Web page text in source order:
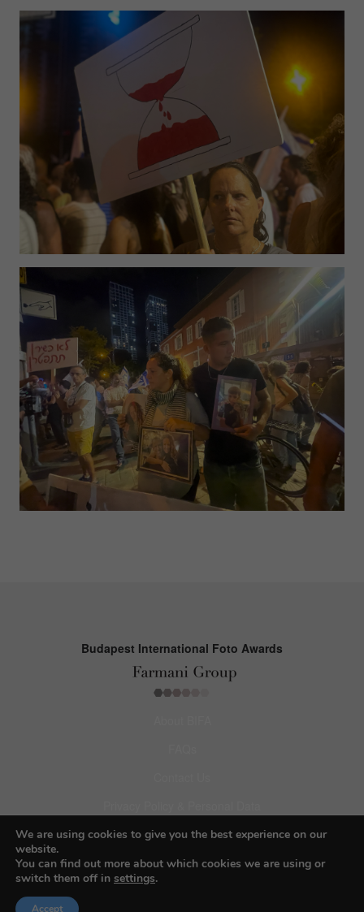
Budapest International Foto Awards
Terms & Conditions
We are using cookies to give you the best experience on our
website.
You can find out more about which cookies we are using or
switch them off in settings.
Accept